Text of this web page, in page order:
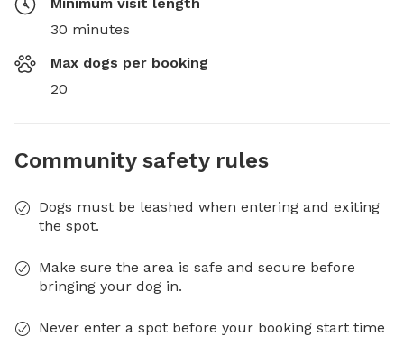
30 minutes
Max dogs per booking
20
Community safety rules
Dogs must be leashed when entering and exiting
the spot.
Make sure the area is safe and secure before
bringing your dog in.
Never enter a spot before your booking start time